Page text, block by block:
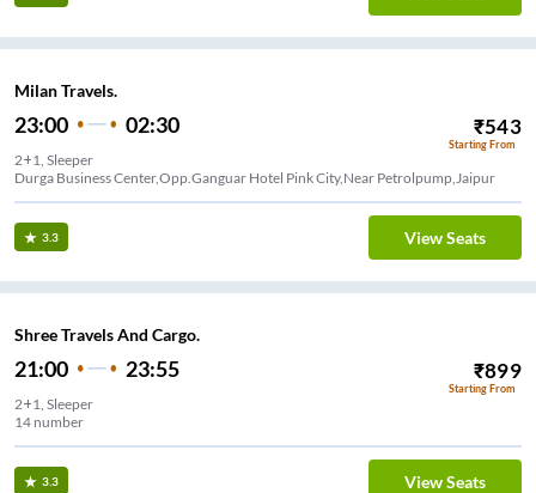
Milan Travels.
23:00 02:30 ₹543
Starting From
2+1, Sleeper
Durga Business Center,Opp.Ganguar Hotel Pink City,Near Petrolpump,Jaipur
3.3 View Seats
Shree Travels And Cargo.
21:00 23:55 ₹899
Starting From
2+1, Sleeper
14 number
3.3 View Seats